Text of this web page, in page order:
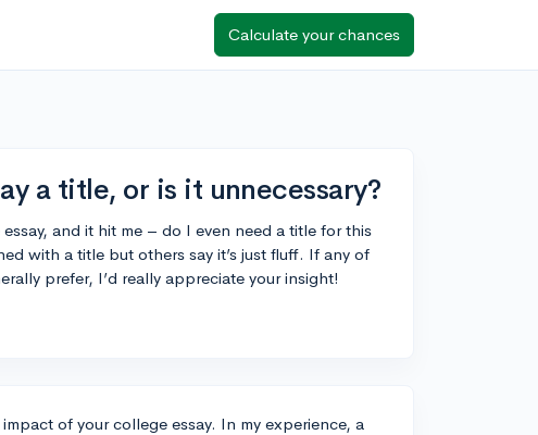
Calculate your chances
a title, or is it unnecessary?
and it hit me – do I even need a title for this
with a title but others say it’s just fluff. If any of
prefer, I’d really appreciate your insight!
of your college essay. In my experience, a